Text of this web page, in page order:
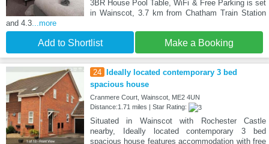
3BR House Pool Table, WiFi & Free Parking is set
in Wainscot, 3.7 km from Chatham Train Station
and 4.3 ...more
Add to Shortlist Make a Booking
24 Ideally located contemporary 3 bed
spacious house
Cranmere Court, Wainscot, ME2 4UN
Distance:1.71 miles | Star Rating:
Situated in Wainscot with Rochester Castle
nearby, Ideally located contemporary 3 bed
spacious house features accommodation with free